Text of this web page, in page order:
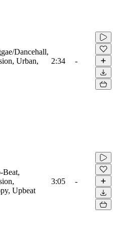
Dancehall,
Urban,
2:34 -
Upbeat
3:05 -